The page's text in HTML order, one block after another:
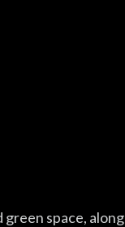
space, along